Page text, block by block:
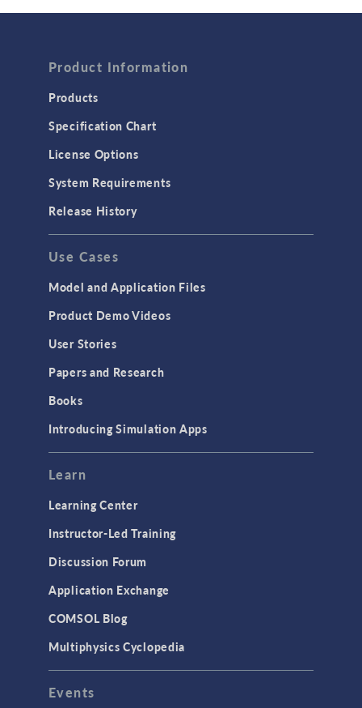
Computational Fluid Dynamics (CFD)
Heat Transfer
GENERAL
API
Cluster & Cloud Computing
Equation-Based Modeling
Geometry
Modeling Tools & Definitions
User Interface
INTERFACING
Product Information
Products
Specification Chart
License Options
System Requirements
Release History
Use Cases
Model and Application Files
Product Demo Videos
User Stories
Papers and Research
Books
Introducing Simulation Apps
Learn
Learning Center
Instructor-Led Training
Discussion Forum
Application Exchange
COMSOL Blog
Multiphysics Cyclopedia
Events